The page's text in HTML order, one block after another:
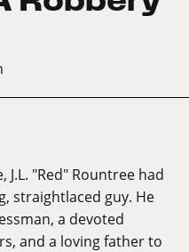
J.L. "Red" Rountree had
straightlaced guy. He
a devoted
and a loving father to